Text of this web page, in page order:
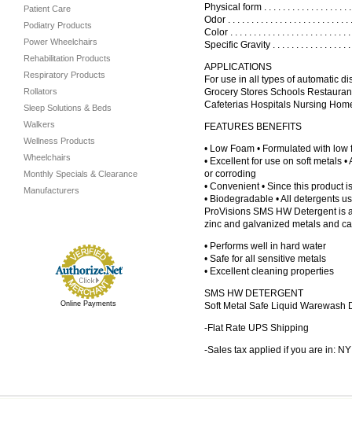
Patient Care
Podiatry Products
Power Wheelchairs
Rehabilitation Products
Respiratory Products
Rollators
Sleep Solutions & Beds
Walkers
Wellness Products
Wheelchairs
Monthly Specials & Clearance
Manufacturers
Online Payments
Physical form . . . . . . . . . . . . . . . . .
Odor . . . . . . . . . . . . . . . . . . . . . . . . .
Color . . . . . . . . . . . . . . . . . . . . . . . .
Specific Gravity . . . . . . . . . . . . . . . .
APPLICATIONS
For use in all types of automatic
Grocery Stores Schools
Cafeterias Hospitals Nursing
FEATURES BENEFITS
• Low Foam • Formulated with
• Excellent for use on soft metals
or corroding
• Convenient • Since this product
• Biodegradable • All detergents
ProVisions SMS HW Detergent
zinc and galvanized metals and
• Performs well in hard water
• Safe for all sensitive metals
• Excellent cleaning properties
SMS HW DETERGENT
Soft Metal Safe Liquid Warewash
-Flat Rate UPS Shipping
-Sales tax applied if you are in: NY